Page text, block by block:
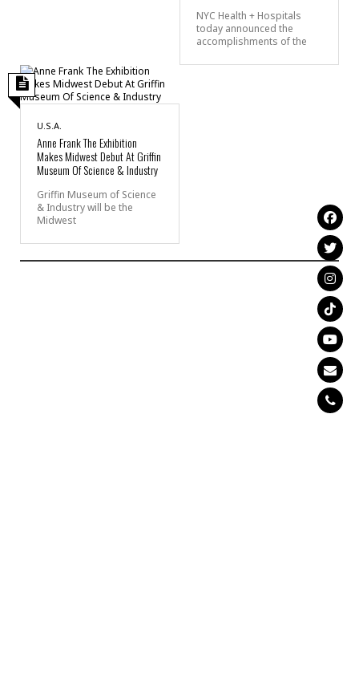
NYC Health + Hospitals
today announced the
accomplishments of the
U.S.A.
Anne Frank The Exhibition
Makes Midwest Debut At Griffin
Museum Of Science & Industry
Griffin Museum of Science
& Industry will be the
Midwest